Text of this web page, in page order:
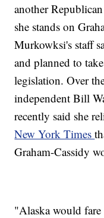
another
she stands on
Murkowksi's staff
and planned to
legislation. Over
independent Bill
recently said she
New York Times
Graham-Cassidy
"Alaska would